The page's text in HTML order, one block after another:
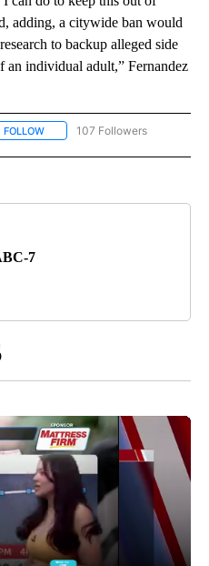
adding, a citywide ban would
to backup alleged side
an individual adult,” Fernandez
FOLLOW FOLLOW "NEWS" TO RECEIVE
107 Followers
7